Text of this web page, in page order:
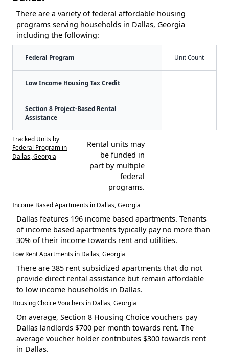
There are a variety of federal affordable housing
programs serving households in Dallas, Georgia
including the following:
Federal Program Unit Count
Low Income Housing Tax Credit
Section 8 Project-Based Rental
Assistance
Tracked Units by
Federal Program in
Dallas, Georgia
Rental units may
be funded in
part by multiple
federal
programs.
Income Based Apartments in Dallas, Georgia
Dallas features 196 income based apartments. Tenants
of income based apartments typically pay no more than
30% of their income towards rent and utilities.
Low Rent Apartments in Dallas, Georgia
There are 385 rent subsidized apartments that do not
provide direct rental assistance but remain affordable
to low income households in Dallas.
Housing Choice Vouchers in Dallas, Georgia
On average, Section 8 Housing Choice vouchers pay
Dallas landlords $700 per month towards rent. The
average voucher holder contributes $300 towards rent
in Dallas.